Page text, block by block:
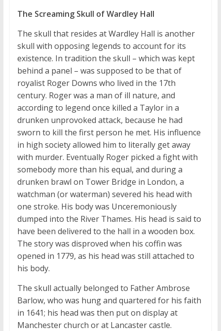
The Screaming Skull of Wardley Hall
The skull that resides at Wardley Hall is another
skull with opposing legends to account for its
existence. In tradition the skull – which was kept
behind a panel – was supposed to be that of
royalist Roger Downs who lived in the 17th
century. Roger was a man of ill nature, and
according to legend once killed a Taylor in a
drunken unprovoked attack, because he had
sworn to kill the first person he met. His influence
in high society allowed him to literally get away
with murder. Eventually Roger picked a fight with
somebody more than his equal, and during a
drunken brawl on Tower Bridge in London, a
watchman (or waterman) severed his head with
one stroke. His body was Unceremoniously
dumped into the River Thames. His head is said to
have been delivered to the hall in a wooden box.
The story was disproved when his coffin was
opened in 1779, as his head was still attached to
his body.
The skull actually belonged to Father Ambrose
Barlow, who was hung and quartered for his faith
in 1641; his head was then put on display at
Manchester church or at Lancaster castle.